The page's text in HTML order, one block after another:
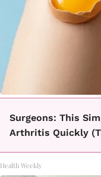
Surgeons: This
Arthritis Quickly
Health Weekly